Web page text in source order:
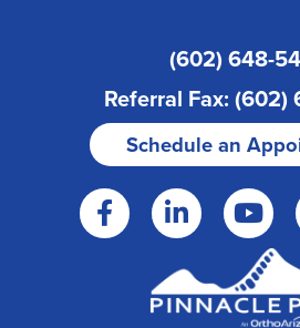
(602) 648-
Referral Fax:
Schedule an